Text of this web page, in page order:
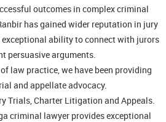
outcomes in complex criminal
has gained wider reputation in jury
ability to connect with jurors
persuasive arguments.
law practice, we have been providing
and appellate advocacy.
Trials, Charter Litigation and Appeals.
criminal lawyer provides exceptional